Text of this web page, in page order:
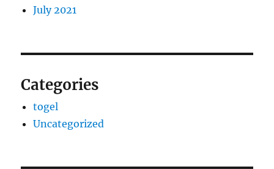
July 2021
Categories
togel
Uncategorized